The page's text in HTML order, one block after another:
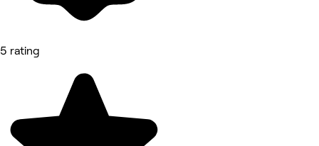
5 rating